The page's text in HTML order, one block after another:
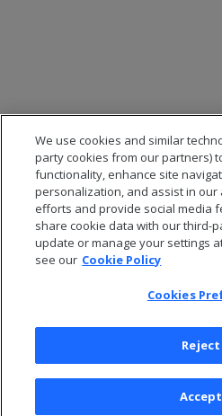
© 2026 Open Text
We use cookies and similar
party cookies from our partners)
functionality, enhance site
personalization, and assist in
efforts and provide social media
share cookie data with our third-
update or manage your settings
see our Cookie Policy
Cookies